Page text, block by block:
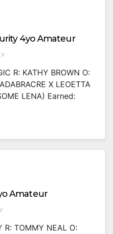
4yo Amateur
R: KATHY BROWN O:
X LEOETTA
LENA) Earned:
Amateur
R: TOMMY NEAL O: